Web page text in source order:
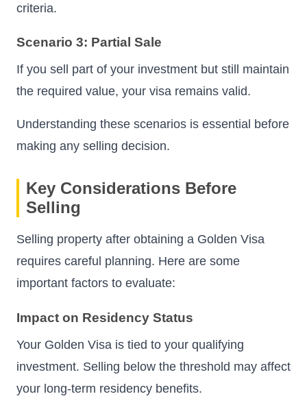
criteria.
Scenario 3: Partial Sale
If you sell part of your investment but still maintain
the required value, your visa remains valid.
Understanding these scenarios is essential before
making any selling decision.
Key Considerations Before
Selling
Selling property after obtaining a Golden Visa
requires careful planning. Here are some
important factors to evaluate:
Impact on Residency Status
Your Golden Visa is tied to your qualifying
investment. Selling below the threshold may affect
your long-term residency benefits.